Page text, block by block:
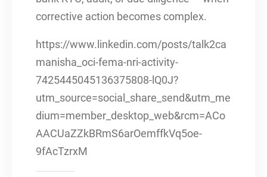
corrective action becomes complex.
https://www.linkedin.com/posts/talk2ca
manisha_oci-fema-nri-activity-
7425445045136375808-lQ0J?
utm_source=social_share_send&utm_me
dium=member_desktop_web&rcm=ACo
AACUaZZkBRmS6arOemffkVq5oe-
9fAcTzrxM